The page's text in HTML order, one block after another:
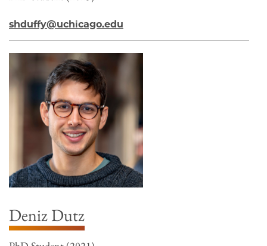
shduffy@uchicago.edu
Deniz Dutz